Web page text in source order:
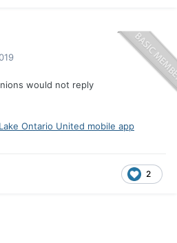
would not reply
Lake Ontario United mobile app
2